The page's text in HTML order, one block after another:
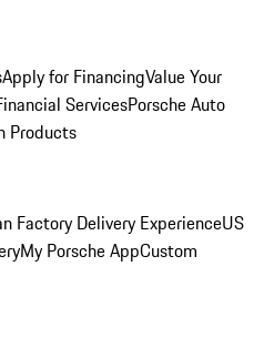
Apply for FinancingValue Your
ServicesPorsche Auto
Products
Factory Delivery ExperienceUS
My Porsche AppCustom